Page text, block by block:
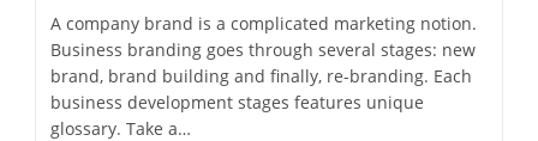
A company brand is a complicated marketing notion.
Business branding goes through several stages: new
brand, brand building and finally, re-branding. Each
business development stages features unique
glossary. Take a…